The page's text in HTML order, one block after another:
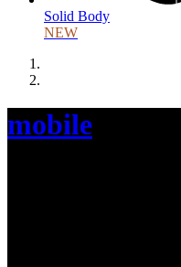
Solid Body
NEW
mobile